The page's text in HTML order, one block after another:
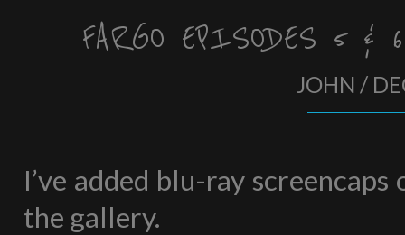
FARGO EPISODES 5 &
JOHN /
I’ve added blu-ray
the gallery.